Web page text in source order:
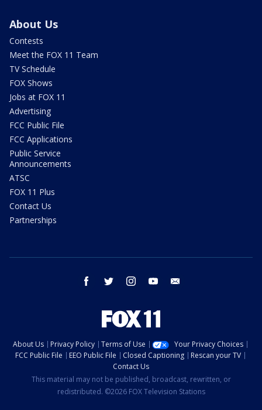
About Us
Contests
Meet the FOX 11 Team
TV Schedule
FOX Shows
Jobs at FOX 11
Advertising
FCC Public File
FCC Applications
Public Service
Announcements
ATSC
FOX 11 Plus
Contact Us
Partnerships
facebook twitter instagram youtube
About Us Privacy Policy Terms of Use
Your Privacy Choices
FCC Public File
EEO Public File Closed Captioning
Rescan your TV
Contact Us
This material may not be published, broadcast, rewritten, or
redistributed. ©2026 FOX Television Stations